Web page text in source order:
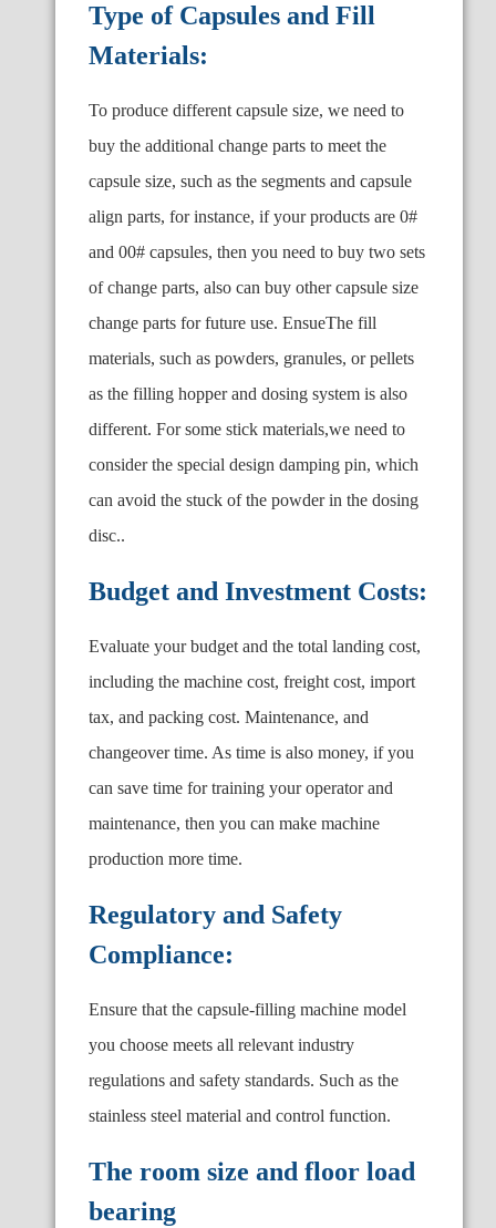
Type of Capsules and Fill
Materials:
To produce different capsule size, we need to
buy the additional change parts to meet the
capsule size, such as the segments and capsule
align parts, for instance, if your products are 0#
and 00# capsules, then you need to buy two sets
of change parts, also can buy other capsule size
change parts for future use. EnsueThe fill
materials, such as powders, granules, or pellets
as the filling hopper and dosing system is also
different. For some stick materials,we need to
consider the special design damping pin, which
can avoid the stuck of the powder in the dosing
disc..
Budget and Investment Costs:
Evaluate your budget and the total landing cost,
including the machine cost, freight cost, import
tax, and packing cost. Maintenance, and
changeover time. As time is also money, if you
can save time for training your operator and
maintenance, then you can make machine
production more time.
Regulatory and Safety
Compliance:
Ensure that the capsule-filling machine model
you choose meets all relevant industry
regulations and safety standards. Such as the
stainless steel material and control function.
The room size and floor load
bearing